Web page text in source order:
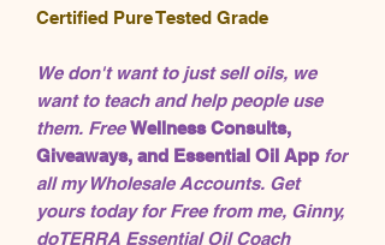
Certified Pure Tested Grade
We don't want to just sell oils, we
want to teach and help people use
them. FreeWellness Consults,
Giveaways, and Essential Oil App for
all my Wholesale Accounts. Get
yours today for Free from me, Ginny,
doTERRA Essential Oil Coach